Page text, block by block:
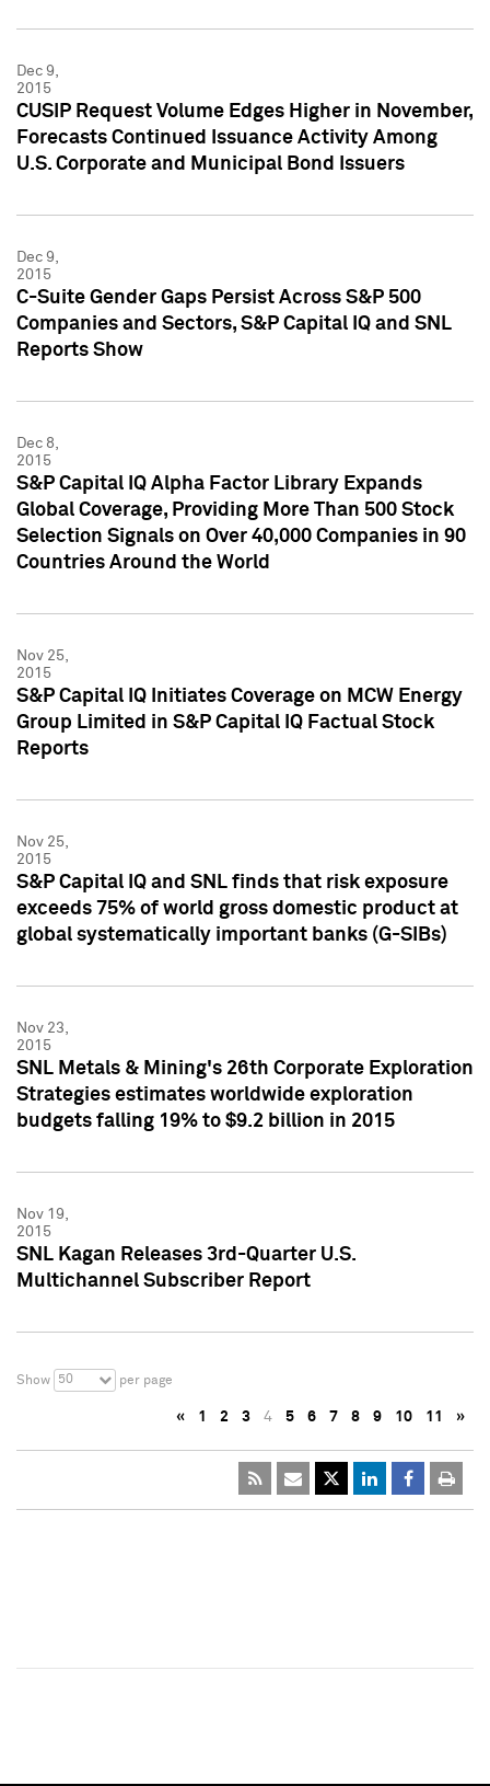
Dec 9,
2015
CUSIP Request Volume Edges Higher in November,
Forecasts Continued Issuance Activity Among
U.S. Corporate and Municipal Bond Issuers
Dec 9,
2015
C-Suite Gender Gaps Persist Across S&P 500
Companies and Sectors, S&P Capital IQ and SNL
Reports Show
Dec 8,
2015
S&P Capital IQ Alpha Factor Library Expands
Global Coverage, Providing More Than 500 Stock
Selection Signals on Over 40,000 Companies in 90
Countries Around the World
Nov 25,
2015
S&P Capital IQ Initiates Coverage on MCW Energy
Group Limited in S&P Capital IQ Factual Stock
Reports
Nov 25,
2015
S&P Capital IQ and SNL finds that risk exposure
exceeds 75% of world gross domestic product at
global systematically important banks (G-SIBs)
Nov 23,
2015
SNL Metals & Mining's 26th Corporate Exploration
Strategies estimates worldwide exploration
budgets falling 19% to $9.2 billion in 2015
Nov 19,
2015
SNL Kagan Releases 3rd-Quarter U.S.
Multichannel Subscriber Report
Show 50 per page
« 1 2 3 4 5 6 7 8 9 10 11 »